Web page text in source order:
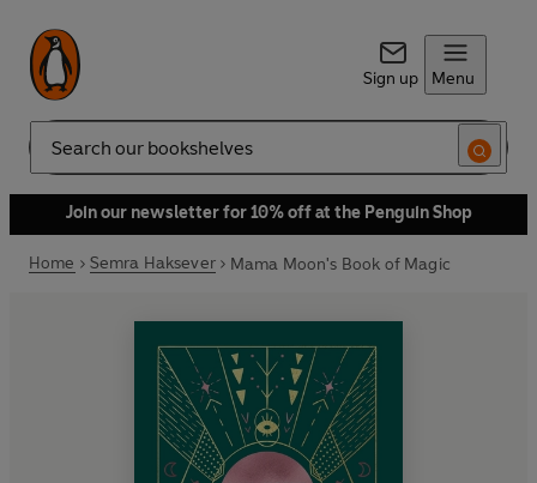
Sign up Menu
Search
Join our newsletter for 10% off at the Penguin Shop
Home Semra Haksever Mama Moon's Book of Magic